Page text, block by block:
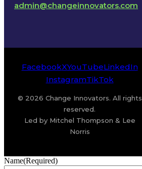
admin@changeinnovators.com
FacebookXYouTubeLinkedIn
InstagramTikTok
© 2026 Change Innovators. All rights
reserved.
Led by Mitchel Thompson & Lee
Norris
Name(Required)